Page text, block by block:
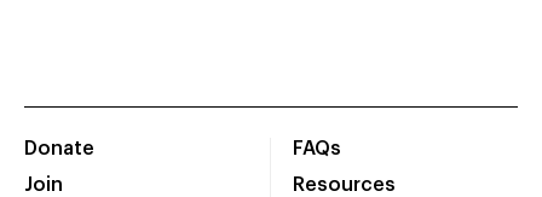
Donate
Join
FAQs
Resources